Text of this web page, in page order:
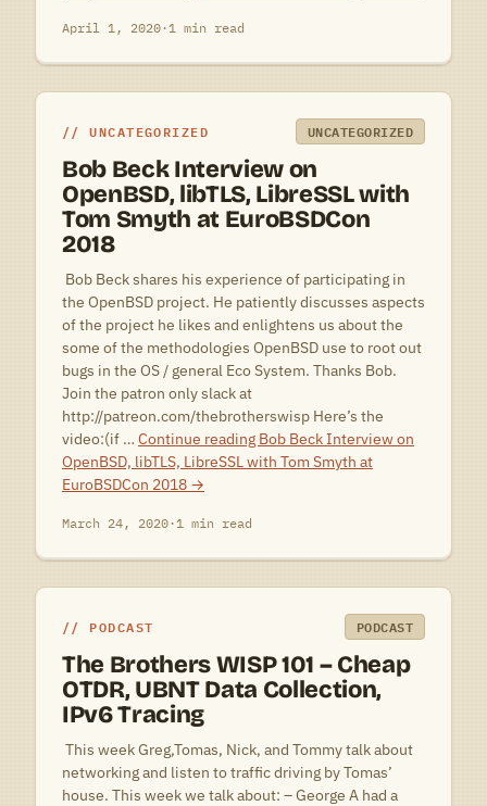
April 1, 2020·1 min read
UNCATEGORIZED UNCATEGORIZED
Bob Beck Interview on
OpenBSD, libTLS, LibreSSL with
Tom Smyth at EuroBSDCon
2018
Bob Beck shares his experience of participating in
the OpenBSD project. He patiently discusses aspects
of the project he likes and enlightens us about the
some of the methodologies OpenBSD use to root out
bugs in the OS / general Eco System. Thanks Bob.
Join the patron only slack at
http://patreon.com/thebrotherswisp Here’s the
video:(if … Continue reading Bob Beck Interview on
OpenBSD, libTLS, LibreSSL with Tom Smyth at
EuroBSDCon 2018 →
March 24, 2020·1 min read
PODCAST PODCAST
The Brothers WISP 101 – Cheap
OTDR, UBNT Data Collection,
IPv6 Tracing
This week Greg,Tomas, Nick, and Tommy talk about
networking and listen to traffic driving by Tomas’
house. This week we talk about: – George A had a